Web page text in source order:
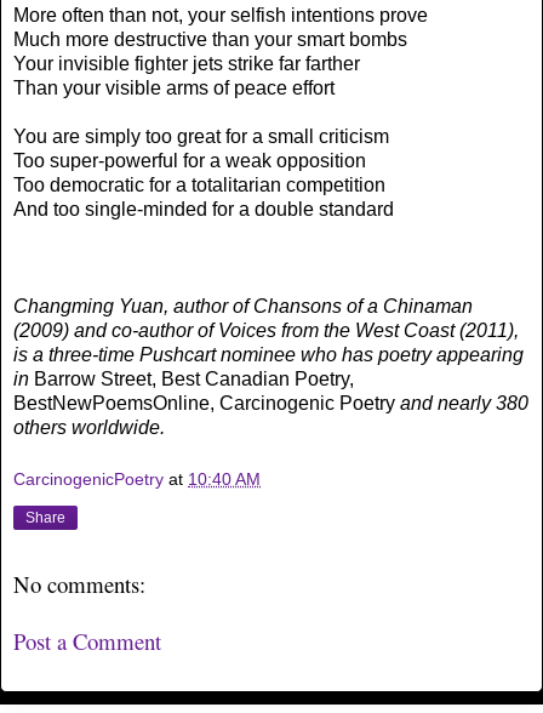
More often than not, your selfish intentions prove
Much more destructive than your smart bombs
Your invisible fighter jets strike far farther
Than your visible arms of peace effort
You are simply too great for a small criticism
Too super-powerful for a weak opposition
Too democratic for a totalitarian competition
And too single-minded for a double standard
Changming Yuan, author of Chansons of a Chinaman
(2009) and co-author of Voices from the West Coast (2011),
is a three-time Pushcart nominee who has poetry appearing
in Barrow Street, Best Canadian Poetry,
BestNewPoemsOnline, Carcinogenic Poetry and nearly 380
others worldwide.
CarcinogenicPoetry at 10:40 AM
Share
No comments:
Post a Comment